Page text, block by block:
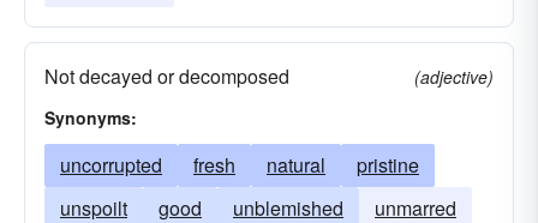
Not decayed or decomposed
(adjective)
Synonyms:
uncorrupted fresh natural
pristine
unspoilt
good unblemished
unmarred